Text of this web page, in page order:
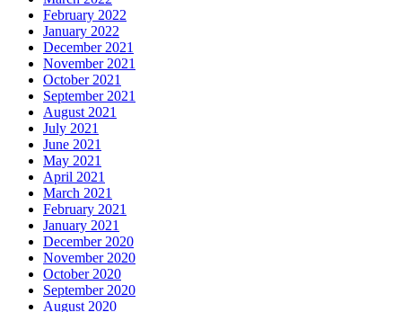
February 2022
January 2022
December 2021
November 2021
October 2021
September 2021
August 2021
July 2021
June 2021
May 2021
April 2021
March 2021
February 2021
January 2021
December 2020
November 2020
October 2020
September 2020
August 2020